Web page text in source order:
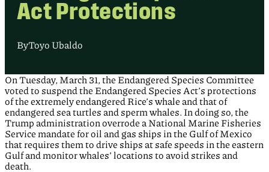
Act Protections
ByToyo Ubaldo
On Tuesday, March 31, the Endangered Species Committee
voted to suspend the Endangered Species Act’s protections
of the extremely endangered Rice’s whale and that of
endangered sea turtles and sperm whales. In doing so, the
Trump administration overrode a National Marine Fisheries
Service mandate for oil and gas ships in the Gulf of Mexico
that requires them to drive ships at safe speeds in the eastern
Gulf and monitor whales’ locations to avoid strikes and
death.